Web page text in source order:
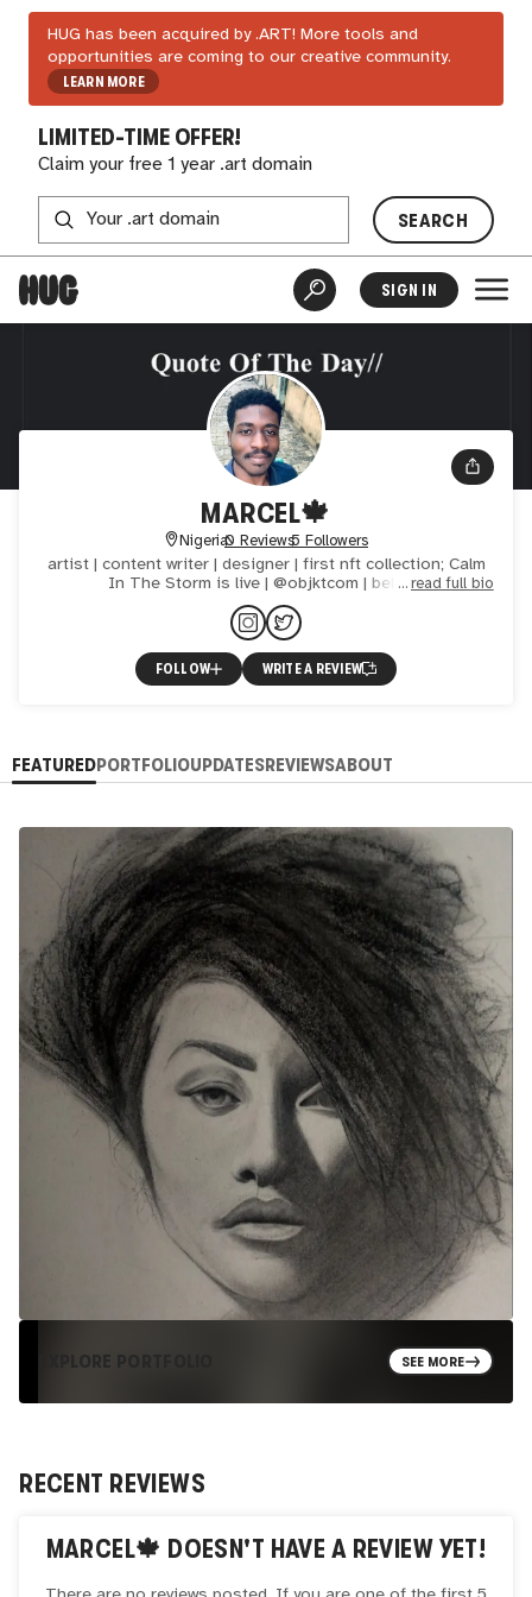
HUG has been acquired by .ART! More tools and
opportunities are coming to our creative community.
LEARN MORE
LIMITED-TIME OFFER!
Claim your free 1 year .art domain
SEARCH
SIGN IN
MARCEL🍁
Nigeria0 Reviews5 Followers
artist | content writer | designer | first nft collection; Calm
In The Storm is live | @objktcom | believeread full bio
FOLLOW WRITE A REVIEW
FEATUREDPORTFOLIOUPDATESREVIEWSABOUT
EXPLORE PORTFOLIO SEE MORE
RECENT REVIEWS
MARCEL🍁 DOESN'T HAVE A REVIEW YET!